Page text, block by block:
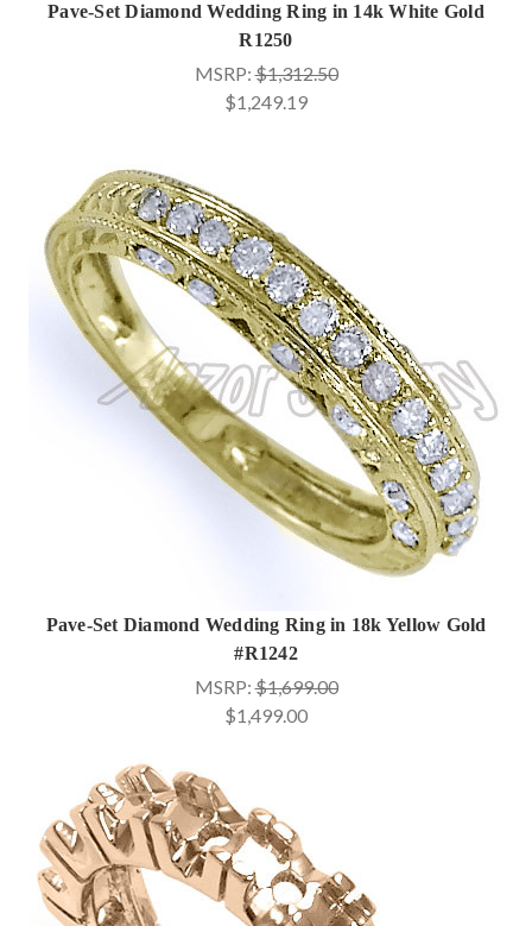
Pave-Set Diamond Wedding Ring in 14k White Gold
R1250
MSRP:$1,312.50
$1,249.19
Pave-Set Diamond Wedding Ring in 18k Yellow Gold
#R1242
MSRP:$1,699.00
$1,499.00